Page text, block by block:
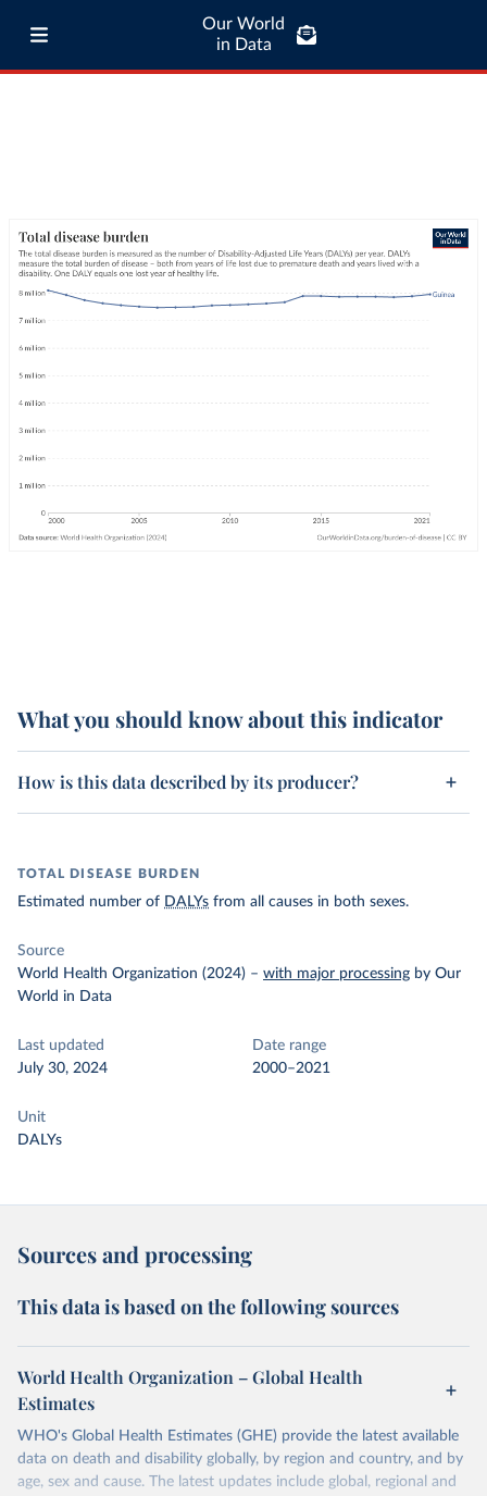
Our World
in Data
What you should know about this indicator
How is this data described by its producer?
TOTAL DISEASE BURDEN
Estimated number of DALYs from all causes in both sexes.
Source
World Health Organization (2024) – with major processing by Our
World in Data
Last updated
July 30, 2024
Date range
2000–2021
Unit
DALYs
Sources and processing
This data is based on the following sources
World Health Organization – Global Health
Estimates
WHO's Global Health Estimates (GHE) provide the latest available
data on death and disability globally, by region and country, and by
age, sex and cause. The latest updates include global, regional and